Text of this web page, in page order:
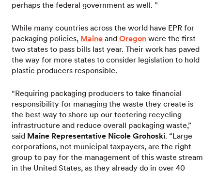
perhaps the federal government as well. ”
While many countries across the world have EPR for
packaging policies, Maine and Oregon were the first
two states to pass bills last year. Their work has paved
the way for more states to consider legislation to hold
plastic producers responsible.
“Requiring packaging producers to take financial
responsibility for managing the waste they create is
the best way to shore up our teetering recycling
infrastructure and reduce overall packaging waste,”
said Maine Representative Nicole Grohoski. “Large
corporations, not municipal taxpayers, are the right
group to pay for the management of this waste stream
in the United States, as they already do in over 40